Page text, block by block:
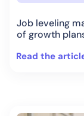
Job leveling
of growth
Read the